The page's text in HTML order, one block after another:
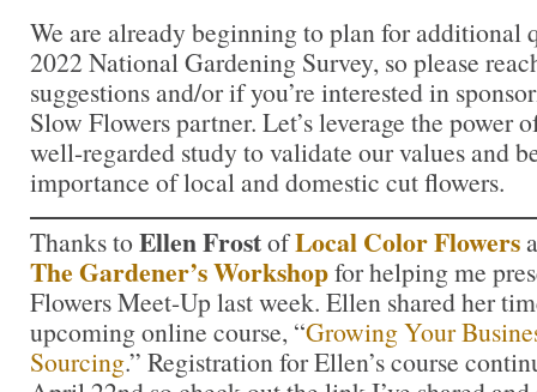
We are already beginning to plan for additional
2022 National Gardening Survey, so please
suggestions and/or if you’re interested in
Slow Flowers partner. Let’s leverage the power
well-regarded study to validate our values and
importance of local and domestic cut flowers.
Thanks to Ellen FrostofLocal Color Flowers
The Gardener’s Workshopfor helping me
Flowers Meet-Up last week. Ellen shared her
upcoming online course, “Growing Your
Sourcing.” Registration for Ellen’s course